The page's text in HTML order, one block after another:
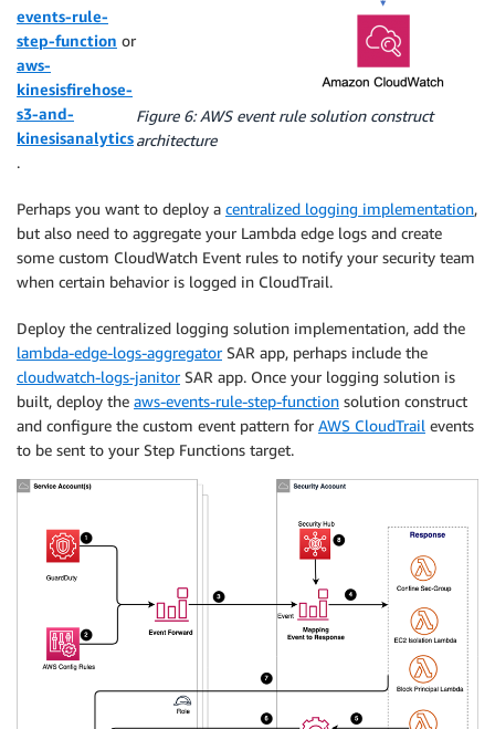
Figure 6: AWS event rule solution construct
architecture
events-rule-
step-function or
aws-
kinesisfirehose-
s3-and-
kinesisanalytics
.
Perhaps you want to deploy a centralized logging implementation,
but also need to aggregate your Lambda edge logs and create
some custom CloudWatch Event rules to notify your security team
when certain behavior is logged in CloudTrail.
Deploy the centralized logging solution implementation, add the
lambda-edge-logs-aggregatorSAR app, perhaps include the
cloudwatch-logs-janitorSAR app. Once your logging solution is
built, deploy the aws-events-rule-step-function solution construct
and configure the custom event pattern for AWS CloudTrail events
to be sent to your Step Functions target.